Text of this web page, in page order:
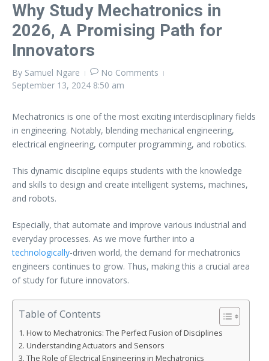
Why Study Mechatronics in
2026, A Promising Path for
Innovators
By Samuel Ngare
No Comments
September 13, 2024 8:50 am
Mechatronics is one of the most exciting interdisciplinary fields
in engineering. Notably, blending mechanical engineering,
electrical engineering, computer programming, and robotics.
This dynamic discipline equips students with the knowledge
and skills to design and create intelligent systems, machines,
and robots.
Especially, that automate and improve various industrial and
everyday processes. As we move further into a
technologically-driven world, the demand for mechatronics
engineers continues to grow. Thus, making this a crucial area
of study for future innovators.
Table of Contents
How to Mechatronics: The Perfect Fusion of Disciplines
Understanding Actuators and Sensors
The Role of Electrical Engineering in Mechatronics